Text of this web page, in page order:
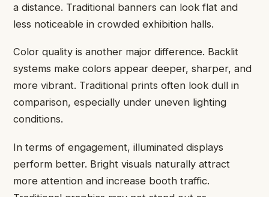
a distance. Traditional banners can look flat and
less noticeable in crowded exhibition halls.
Color quality is another major difference. Backlit
systems make colors appear deeper, sharper, and
more vibrant. Traditional prints often look dull in
comparison, especially under uneven lighting
conditions.
In terms of engagement, illuminated displays
perform better. Bright visuals naturally attract
more attention and increase booth traffic.